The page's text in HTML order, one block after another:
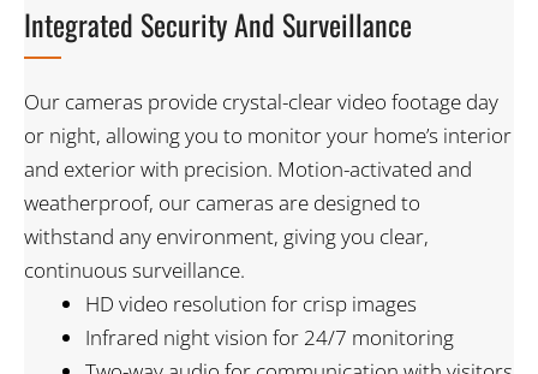
Integrated Security And Surveillance​
Our cameras provide crystal-clear video footage day
or night, allowing you to monitor your home’s interior
and exterior with precision. Motion-activated and
weatherproof, our cameras are designed to
withstand any environment, giving you clear,
continuous surveillance.
HD video resolution for crisp images
Infrared night vision for 24/7 monitoring